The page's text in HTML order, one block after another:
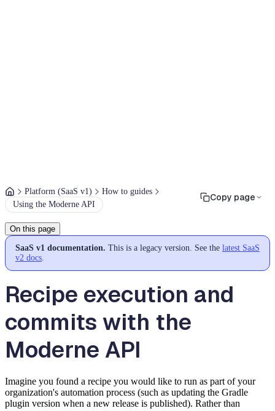
Platform (SaaS v1)
How to guides
Using the Moderne API
Copy page
On this page
SaaS v1 documentation. This is a legacy version. See the latest SaaS
v2 docs.
Recipe execution and
commits with the
Moderne API
Imagine you found a recipe you would like to run as part of your
organization's automation process (such as updating the Gradle
plugin version when a new release is published). Rather than